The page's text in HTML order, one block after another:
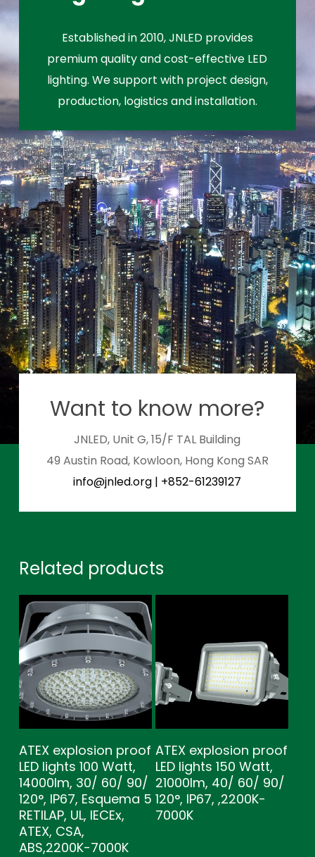
Established in 2010, JNLED provides
premium quality and cost-effective LED
lighting. We support with project design,
production, logistics and installation.
Want to know more?
JNLED, Unit G, 15/F TAL Building
49 Austin Road, Kowloon, Hong Kong SAR
info@jnled.org | +852-61239127
Related products
ATEX explosion proof
LED lights 100 Watt,
14000lm, 30/ 60/ 90/
120°, IP67, Esquema 5
RETILAP, UL, IECEx,
ATEX, CSA,
ABS,2200K-7000K
ATEX explosion proof
LED lights 150 Watt,
21000lm, 40/ 60/ 90/
120°, IP67, ,2200K-
7000K